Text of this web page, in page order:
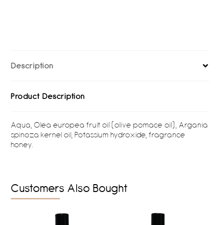
Description
Product Description
Aqua, Olea europea fruit oil (olive pomace oil), Argania
spinoza kernel oil, Potassium hydroxide, fragrance
honey.
Customers Also Bought